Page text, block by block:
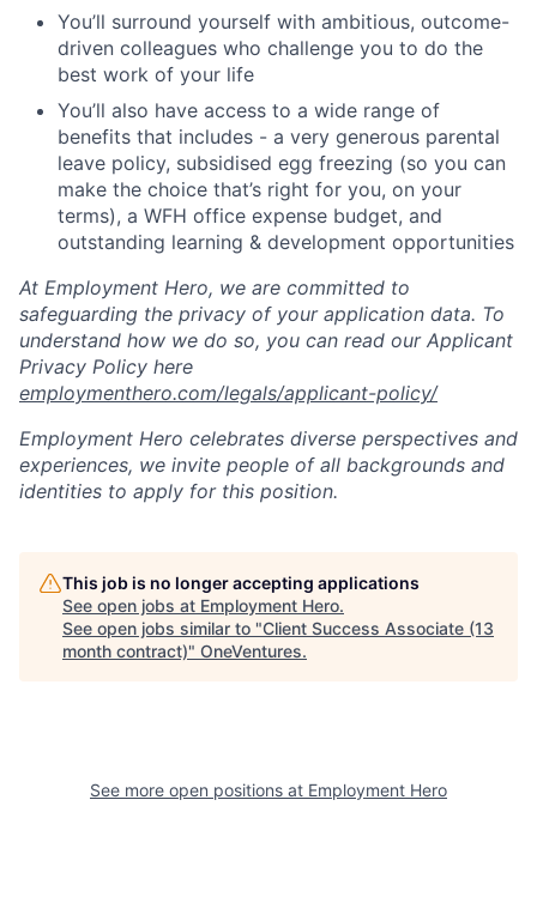
You’ll surround yourself with ambitious, outcome-
driven colleagues who challenge you to do the
best work of your life
You’ll also have access to a wide range of
benefits that includes - a very generous parental
leave policy, subsidised egg freezing (so you can
make the choice that’s right for you, on your
terms), a WFH office expense budget, and
outstanding learning & development opportunities
At Employment Hero, we are committed to
safeguarding the privacy of your application data. To
understand how we do so, you can read our Applicant
Privacy Policy here
employmenthero.com/legals/applicant-policy/
Employment Hero celebrates diverse perspectives and
experiences, we invite people of all backgrounds and
identities to apply for this position.
This job is no longer accepting applications
See open jobs at Employment Hero.
See open jobs similar to "Client Success Associate (13
month contract)" OneVentures.
See more open positions at Employment Hero